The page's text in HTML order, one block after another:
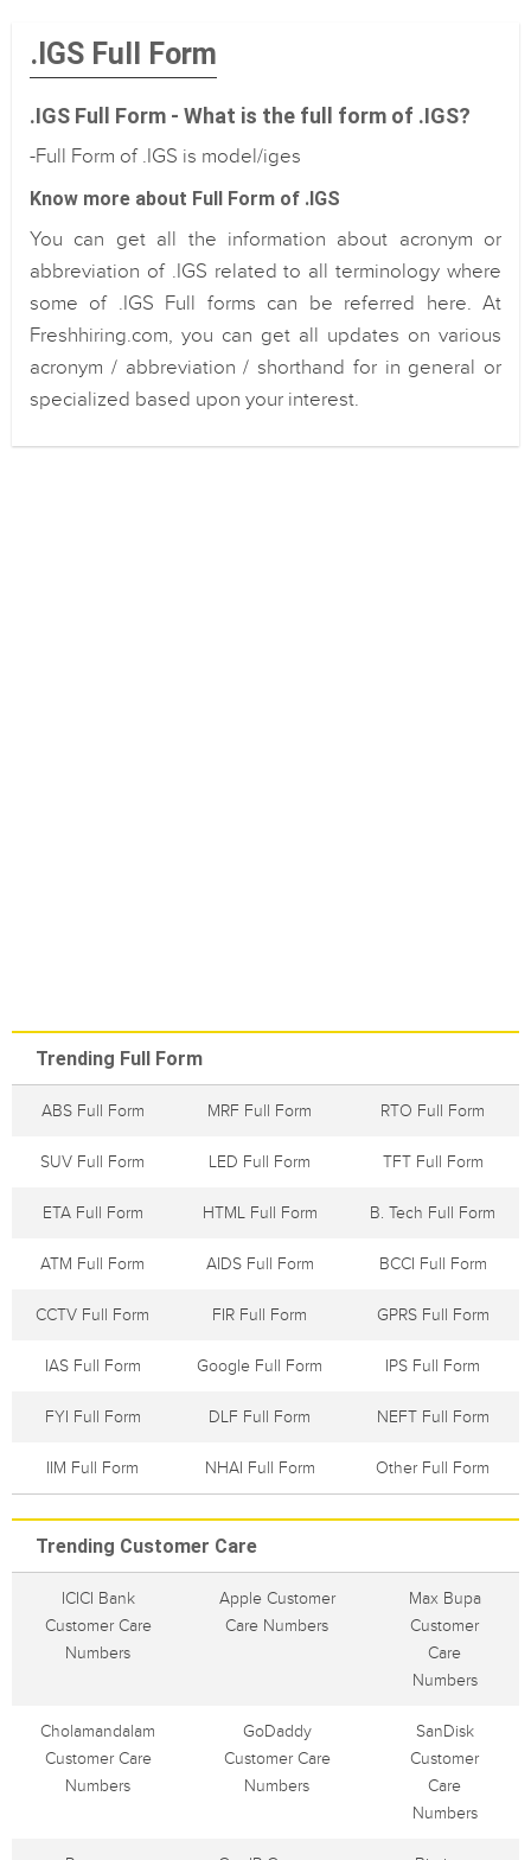
.IGS Full Form
.IGS Full Form - What is the full form of .IGS?
-Full Form of .IGS is model/iges
Know more about Full Form of .IGS
You can get all the information about acronym or
abbreviation of .IGS related to all terminology where
some of .IGS Full forms can be referred here. At
Freshhiring.com, you can get all updates on various
acronym / abbreviation / shorthand for in general or
specialized based upon your interest.
Trending Full Form
ABS Full Form MRF Full Form RTO Full Form
SUV Full Form LED Full Form TFT Full Form
ETA Full Form HTML Full Form B. Tech Full Form
ATM Full Form AIDS Full Form BCCI Full Form
CCTV Full Form FIR Full Form GPRS Full Form
IAS Full Form Google Full Form IPS Full Form
FYI Full Form DLF Full Form NEFT Full Form
IIM Full Form NHAI Full Form Other Full Form
Trending Customer Care
ICICI Bank
Customer Care
Numbers
Apple Customer
Care Numbers
Max Bupa
Customer
Care
Numbers
Cholamandalam
Customer Care
Numbers
GoDaddy
Customer Care
Numbers
SanDisk
Customer
Care
Numbers